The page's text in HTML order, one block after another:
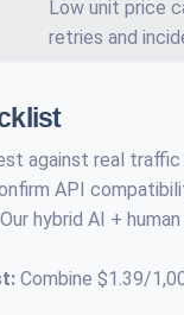
Low unit price
retries and
against real traffic
API
Our hybrid AI +
Combine $1.39/